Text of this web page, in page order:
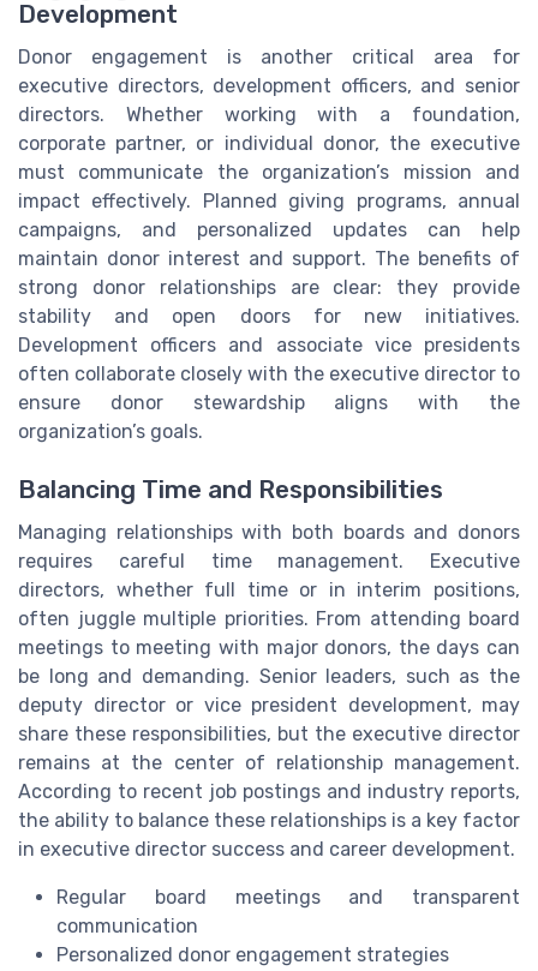
Development
Donor engagement is another critical area for
executive directors, development officers, and senior
directors. Whether working with a foundation,
corporate partner, or individual donor, the executive
must communicate the organization’s mission and
impact effectively. Planned giving programs, annual
campaigns, and personalized updates can help
maintain donor interest and support. The benefits of
strong donor relationships are clear: they provide
stability and open doors for new initiatives.
Development officers and associate vice presidents
often collaborate closely with the executive director to
ensure donor stewardship aligns with the
organization’s goals.
Balancing Time and Responsibilities
Managing relationships with both boards and donors
requires careful time management. Executive
directors, whether full time or in interim positions,
often juggle multiple priorities. From attending board
meetings to meeting with major donors, the days can
be long and demanding. Senior leaders, such as the
deputy director or vice president development, may
share these responsibilities, but the executive director
remains at the center of relationship management.
According to recent job postings and industry reports,
the ability to balance these relationships is a key factor
in executive director success and career development.
Regular board meetings and transparent
communication
Personalized donor engagement strategies